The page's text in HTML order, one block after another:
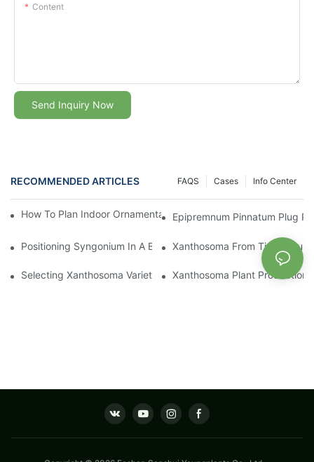
Content
Send Inquiry Now
RECOMMENDED ARTICLES Info Center
Cases
FAQS
How To Plan Indoor Ornamental Plant Production With TC Plugs
Epipremnum Pinnatum Plug
Positioning Syngonium In A Broader Araceae Crop Program
Xanthosoma From Tissue
Selecting Xanthosoma Varieties For Foliage Nurseries
Xanthosoma Plant Production: